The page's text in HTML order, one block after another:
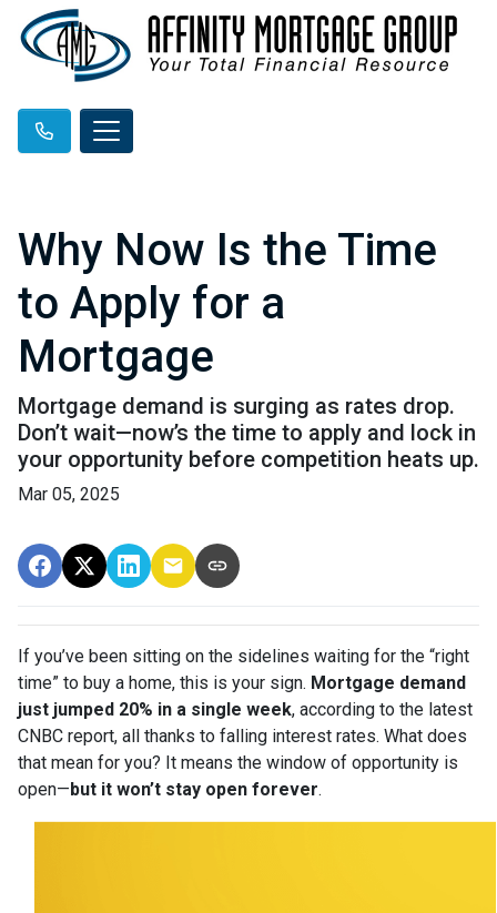
Why Now Is the Time
to Apply for a
Mortgage
Mortgage demand is surging as rates drop.
Don’t wait—now’s the time to apply and lock in
your opportunity before competition heats up.
Mar 05, 2025
If you’ve been sitting on the sidelines waiting for the “right
time” to buy a home, this is your sign. Mortgage demand
just jumped 20% in a single week, according to the latest
CNBC report, all thanks to falling interest rates. What does
that mean for you? It means the window of opportunity is
open—but it won’t stay open forever.